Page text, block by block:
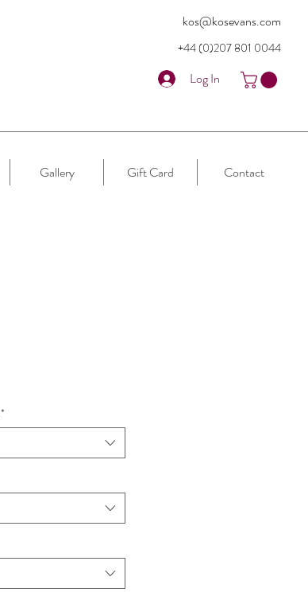
kos@kosevans.com
+44 (0)207 801 0044
Log In
Gallery Gift Card Contact
*